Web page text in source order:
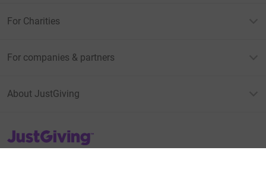
For Charities
For companies & partners
About JustGiving
JustGiving’s homepage